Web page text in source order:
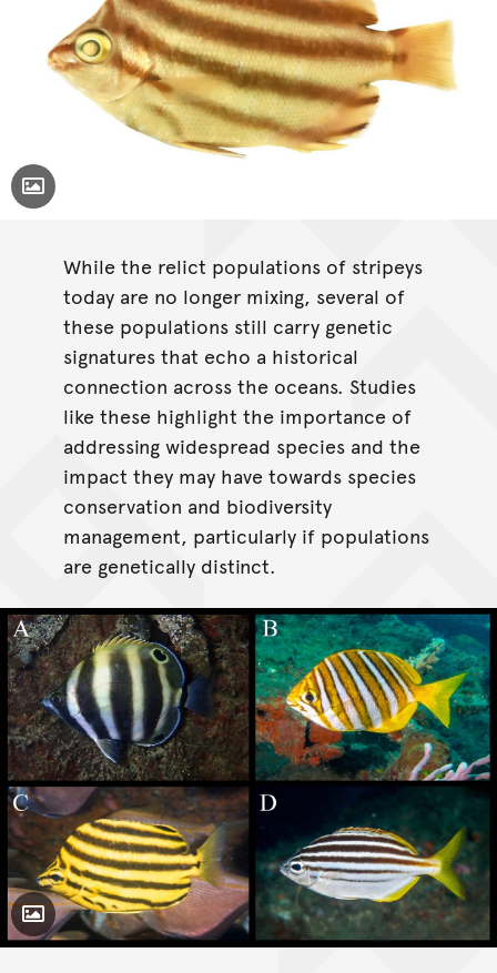
Toggle Caption
While the relict populations of stripeys
today are no longer mixing, several of
these populations still carry genetic
signatures that echo a historical
connection across the oceans. Studies
like these highlight the importance of
addressing widespread species and the
impact they may have towards species
conservation and biodiversity
management, particularly if populations
are genetically distinct.
Toggle Caption